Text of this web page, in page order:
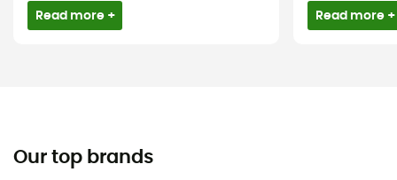
Read more + Read more +
Our top brands